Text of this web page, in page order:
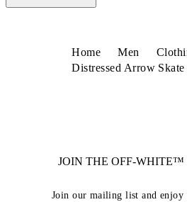
Home Men
Distressed Arrow Skate
JOIN THE OFF-
Join our mailing list and